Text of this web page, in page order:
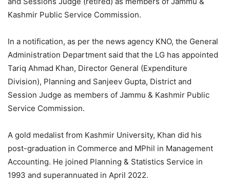
Kashmir Public Service Commission.
In a notification, as per the news agency KNO, the General
Administration Department said that the LG has appointed
Tariq Ahmad Khan, Director General (Expenditure
Division), Planning and Sanjeev Gupta, District and
Session Judge as members of Jammu & Kashmir Public
Service Commission.
A gold medalist from Kashmir University, Khan did his
post-graduation in Commerce and MPhil in Management
Accounting. He joined Planning & Statistics Service in
1993 and superannuated in April 2022.